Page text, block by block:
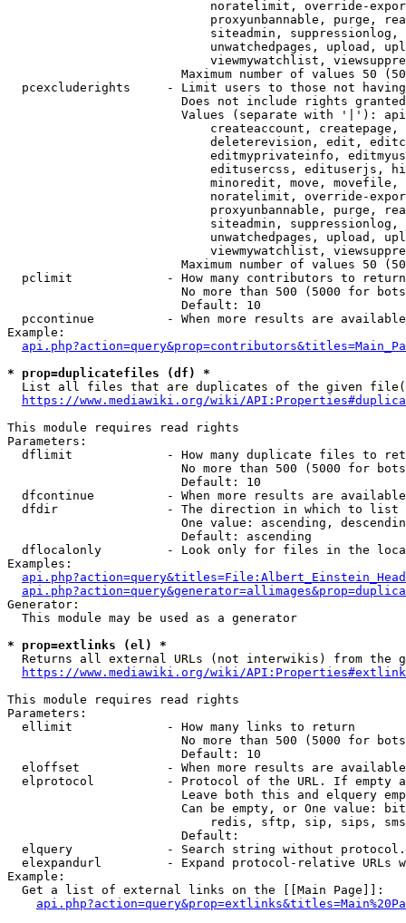
noratelimit, override-
proxyunbannable, purge,
siteadmin,
unwatchedpages, upload,
viewmywatchlist,
Maximum number of values 50
pcexcluderights     - Limit users to those not
Does not include rights
Values (separate with '|'):
createaccount,
deleterevision, edit,
editmyprivateinfo,
editusercss, edituserjs,
minoredit, move,
noratelimit, override-
proxyunbannable, purge,
siteadmin,
unwatchedpages, upload,
viewmywatchlist,
Maximum number of values 50
  pclimit             - How many contributors to return
No more than 500 (5000 for
                        Default: 10
pccontinue          - When more results are
Example:
* prop=duplicatefiles (df) *
List all files that are duplicates of the given
https://www.mediawiki.org/wiki/
This module requires read rights
Parameters:
dflimit             - How many duplicate files to
No more than 500 (5000 for
                        Default: 10
dfcontinue          - When more results are
  dfdir               - The direction in which to list
One value: ascending,
                        Default: ascending
dflocalonly         - Look only for files in the
Examples:
Generator:
  This module may be used as a generator
* prop=extlinks (el) *
Returns all external URLs (not interwikis) from the
https://www.mediawiki.org/wiki/
This module requires read rights
Parameters:
  ellimit             - How many links to return
No more than 500 (5000 for
                        Default: 10
eloffset            - When more results are
elprotocol          - Protocol of the URL. If empty
Leave both this and elquery
Can be empty, or One value:
redis, sftp, sip, sips,
                        Default:
elquery             - Search string without
elexpandurl         - Expand protocol-relative URLs
Example:
  Get a list of external links on the [[Main Page]]: